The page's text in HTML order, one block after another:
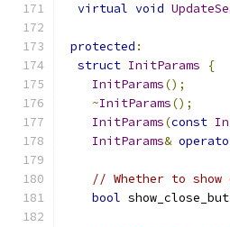
virtual void
protected :
struct InitParams
{
InitParams();
~InitParams();
InitParams(const
InitParams&
// Whether to
bool